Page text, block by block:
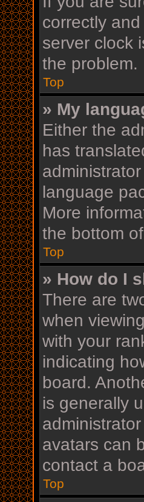
correctly
server clock
the problem.
Top
» My
Either the
has
language
More
the bottom
Top
» How do I
There are
when
with your
indicating
board.
is generally
avatars can
contact a
Top